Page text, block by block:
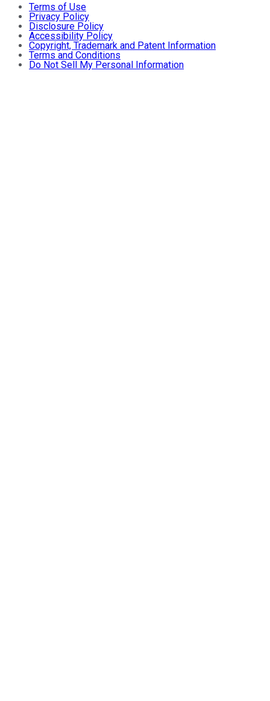
Terms of Use
Privacy Policy
Disclosure Policy
Accessibility Policy
Copyright, Trademark and Patent Information
Terms and Conditions
Do Not Sell My Personal Information